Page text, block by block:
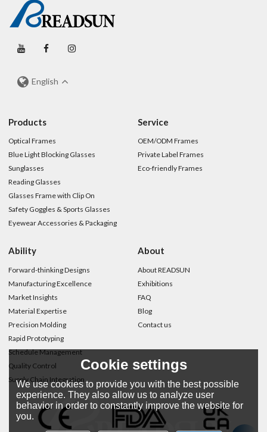
English
Products
Optical Frames
Blue Light Blocking Glasses
Sunglasses
Reading Glasses
Glasses Frame with Clip On
Safety Goggles & Sports Glasses
Eyewear Accessories & Packaging
Service
OEM/ODM Frames
Private Label Frames
Eco-friendly Frames
Ability
Forward-thinking Designs
Manufacturing Excellence
Market Insights
Material Expertise
Precision Molding
Rapid Prototyping
Schedule Management
Quality Control
Supply Chain Integration
About
About READSUN
Exhibitions
FAQ
Blog
Contact us
Cookie settings
We use cookies to provide you with the best possible
experience. They also allow us to analyze user
behavior in order to constantly improve the website for
you.